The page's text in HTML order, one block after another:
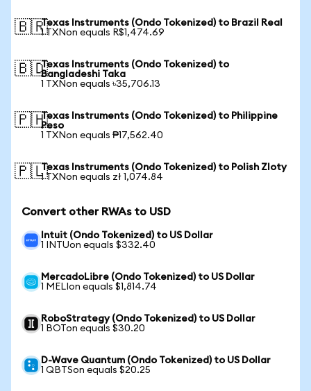
🇧🇷Texas Instruments (Ondo Tokenized) to Brazil Real
1 TXNon equals R$1,474.69
🇧🇩Texas Instruments (Ondo Tokenized) to
Bangladeshi Taka
1 TXNon equals ৳35,706.13
🇵🇭Texas Instruments (Ondo Tokenized) to Philippine
Peso
1 TXNon equals ₱17,562.40
🇵🇱Texas Instruments (Ondo Tokenized) to Polish Zloty
1 TXNon equals zł 1,074.84
Convert other RWAs to USD
Intuit (Ondo Tokenized) to US Dollar
1 INTUon equals $332.40
MercadoLibre (Ondo Tokenized) to US Dollar
1 MELIon equals $1,814.74
RoboStrategy (Ondo Tokenized) to US Dollar
1 BOTon equals $30.20
D-Wave Quantum (Ondo Tokenized) to US Dollar
1 QBTSon equals $20.25